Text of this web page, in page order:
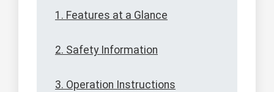
1. Features at a Glance
2. Safety Information
3. Operation Instructions